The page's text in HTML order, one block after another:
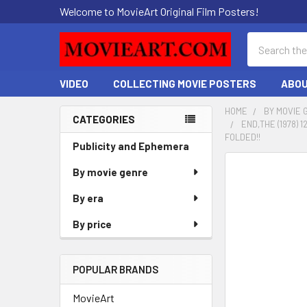
Welcome to MovieArt Original Film Posters!
VIDEO COLLECTING MOVIE POSTERS
Sidebar
CATEGORIES
Publicity and Ephemera
By movie genre
By era
By price
POPULAR BRANDS
MovieArt
HOME BY MOVIE
END,THE (1978)
FOLDED!!